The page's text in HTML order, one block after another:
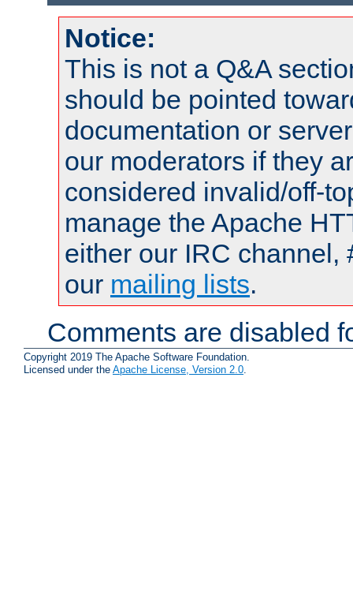
Notice:
This is not a Q&A
should be pointed
documentation or
our moderators if they
considered invalid/off-
manage the Apache
either our IRC channel,
our mailing lists.
Comments are disabled
Copyright 2019 The Apache Software Foundation.
Licensed under the Apache License, Version 2.0